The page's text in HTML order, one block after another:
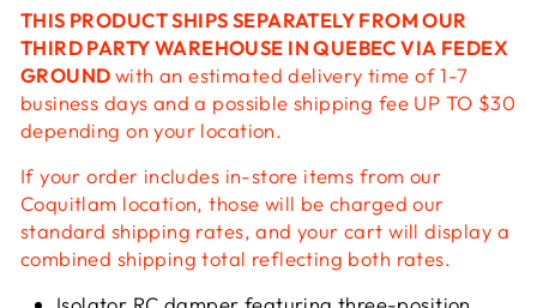
THIS PRODUCT SHIPS SEPARATELY FROM OUR
THIRD PARTY WAREHOUSE IN QUEBEC VIA FEDEX
GROUNDwith an estimated delivery time of 1-7
business days and a possible shipping fee UP TO $30
depending on your location.
If your order includes in-store items from our
Coquitlam location, those will be charged our
standard shipping rates, and your cart will display a
combined shipping total reflecting both rates.